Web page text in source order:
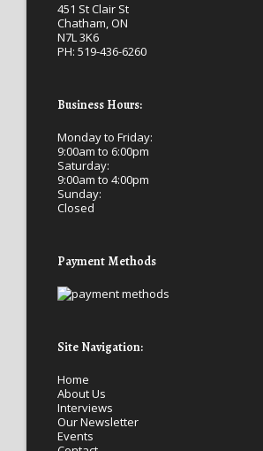
451 St Clair St
Chatham, ON
N7L 3K6
PH: 519-436-6260
Business Hours:
Monday to Friday:
9:00am to 6:00pm
Saturday:
9:00am to 4:00pm
Sunday:
Closed
Payment Methods
Site Navigation:
Home
About Us
Interviews
Our Newsletter
Events